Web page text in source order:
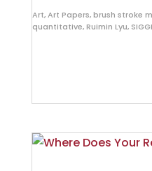
Art,Art Papers,brush stroke
quantitative,Ruimin Lyu,